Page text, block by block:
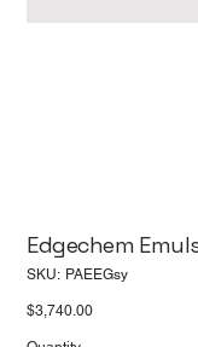
Edgechem
SKU: SKU
PAEEGsy
Price
$3,740.00